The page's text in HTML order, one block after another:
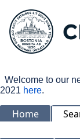
Welcome to our
2021 here.
Home